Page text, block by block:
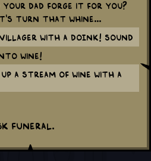
your dad forge it for you?
turn that whine...
with a DOINK! sound
wine!
a stream of wine with a
funeral.